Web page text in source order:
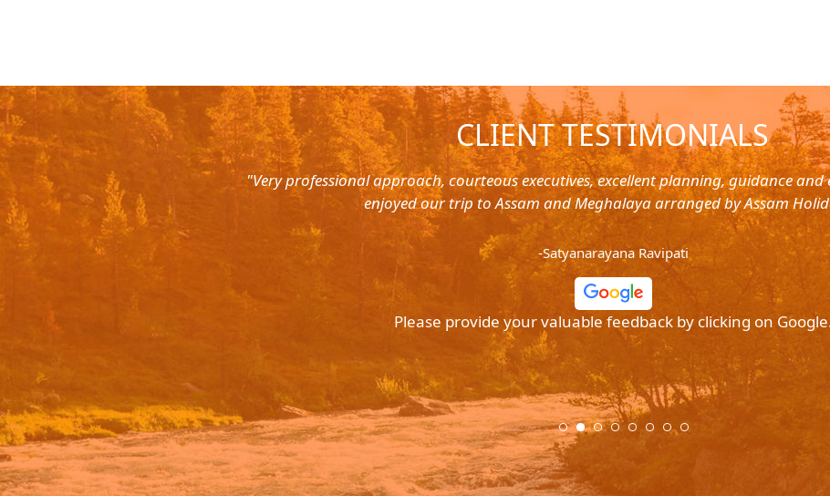
CLIENT TESTIMONIALS
East. Right from the pick up
super courteous and the cars
ready to help out at all odd
and recommend to all. They
"Very professional approach, courteous executives, excellent planning, guidance
enjoyed our trip to Assam and Meghalaya arranged by Assam
-Satyanarayana Ravipati
Please provide your valuable feedback by clicking on